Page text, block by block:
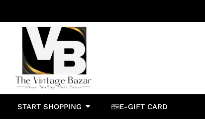
START SHOPPING E-GIFT CARD